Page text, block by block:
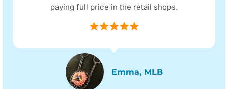
paying full price in the retail shops.
Emma, MLB